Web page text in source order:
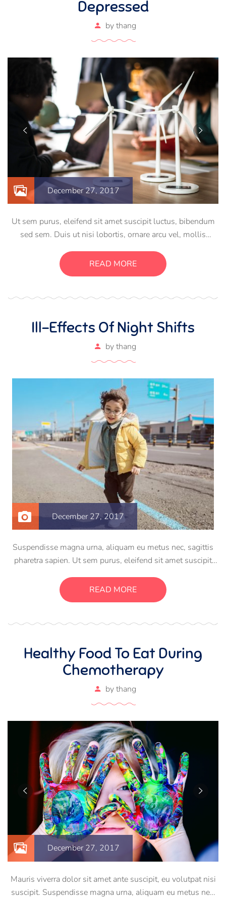
Depressed
bythang
December 27, 2017
Ut sem purus, eleifend sit amet suscipit luctus, bibendum
sed sem. Duis ut nisi lobortis, ornare arcu vel, mollis
consectetur massa. Etiam eu magna a ex euismod euismod
eu ac purus. Pellentesque efficitur tristique sollicitudin.
READ MORE
Ill-Effects Of Night Shifts
bythang
December 27, 2017
Suspendisse magna urna, aliquam eu metus nec, sagittis
pharetra sapien. Ut sem purus, eleifend sit amet suscipit
vel, mollis metus. Mauris quis urna volutpat, congue
magna ut, consectetur massa.
READ MORE
Healthy Food To Eat During
Chemotherapy
bythang
December 27, 2017
Mauris viverra dolor sit amet ante suscipit, eu volutpat nisi
suscipit. Suspendisse magna urna, aliquam eu metus nec,